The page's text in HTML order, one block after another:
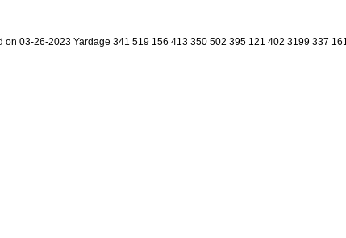
03-26-2023 Yardage 341 519 156 413 350 502 395 121 402 3199 337